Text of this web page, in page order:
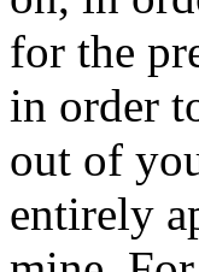
for the
in order
out of
entirely